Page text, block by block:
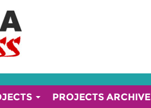
PROJECTS ARCHIVE